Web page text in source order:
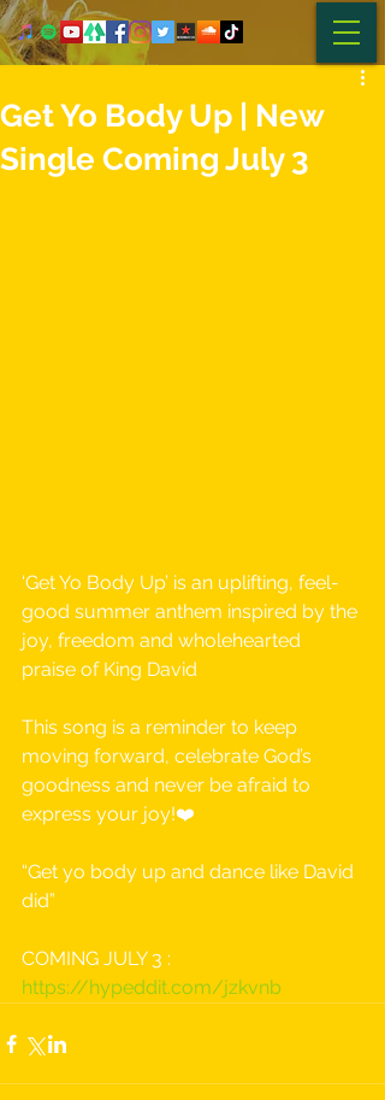
Get Yo Body Up | New
Single Coming July 3
‘Get Yo Body Up’ is an uplifting, feel-
good summer anthem inspired by the
joy, freedom and wholehearted
praise of King David
This song is a reminder to keep
moving forward, celebrate God’s
goodness and never be afraid to
express your joy!❤️
“Get yo body up and dance like David
did”
COMING JULY 3 :
https://hypeddit.com/jzkvnb